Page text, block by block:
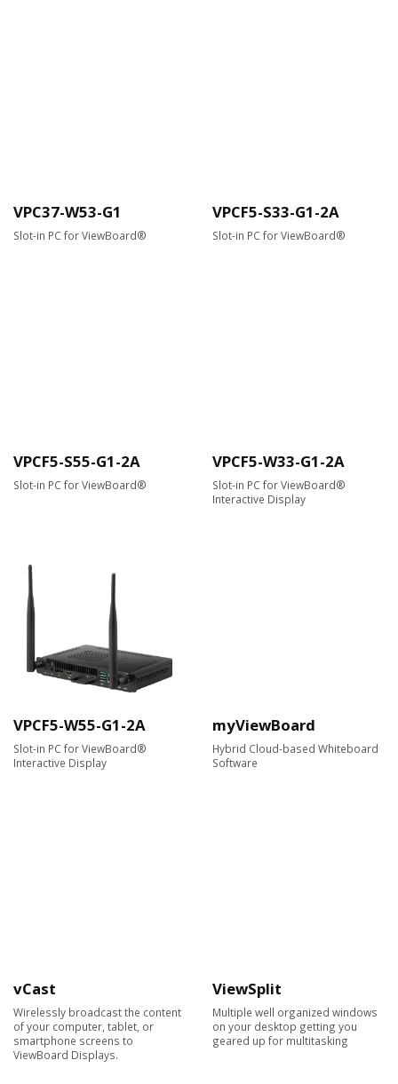
VPC37-W53-G1
Slot-in PC for ViewBoard®
VPCF5-S33-G1-2A
Slot-in PC for ViewBoard®
VPCF5-S55-G1-2A
Slot-in PC for ViewBoard®
VPCF5-W33-G1-2A
Slot-in PC for ViewBoard®
Interactive Display
VPCF5-W55-G1-2A
Slot-in PC for ViewBoard®
Interactive Display
myViewBoard
Hybrid Cloud-based Whiteboard
Software
vCast
Wirelessly broadcast the content
of your computer, tablet, or
smartphone screens to
ViewBoard Displays.​
ViewSplit
Multiple well organized windows
on your desktop getting you
geared up for multitasking